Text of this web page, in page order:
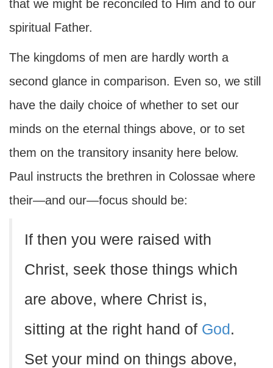
that we might be reconciled to Him and to our
spiritual Father.
The kingdoms of men are hardly worth a
second glance in comparison. Even so, we still
have the daily choice of whether to set our
minds on the eternal things above, or to set
them on the transitory insanity here below.
Paul instructs the brethren in Colossae where
their—and our—focus should be:
If then you were raised with
Christ, seek those things which
are above, where Christ is,
sitting at the right hand of God .
Set your mind on things above,